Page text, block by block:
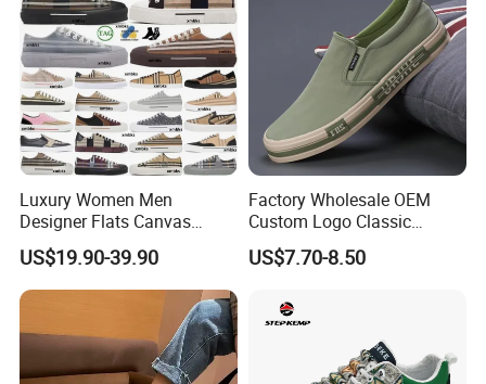
Luxury Women Men
Designer Flats Canvas
Shoes Original Casual
Sneakers Brand Student
US$19.90-39.90
Factory Wholesale OEM
Custom Logo Classic
Vulcanized Slip on Casual
Walking Trendy Men
US$7.70-8.50